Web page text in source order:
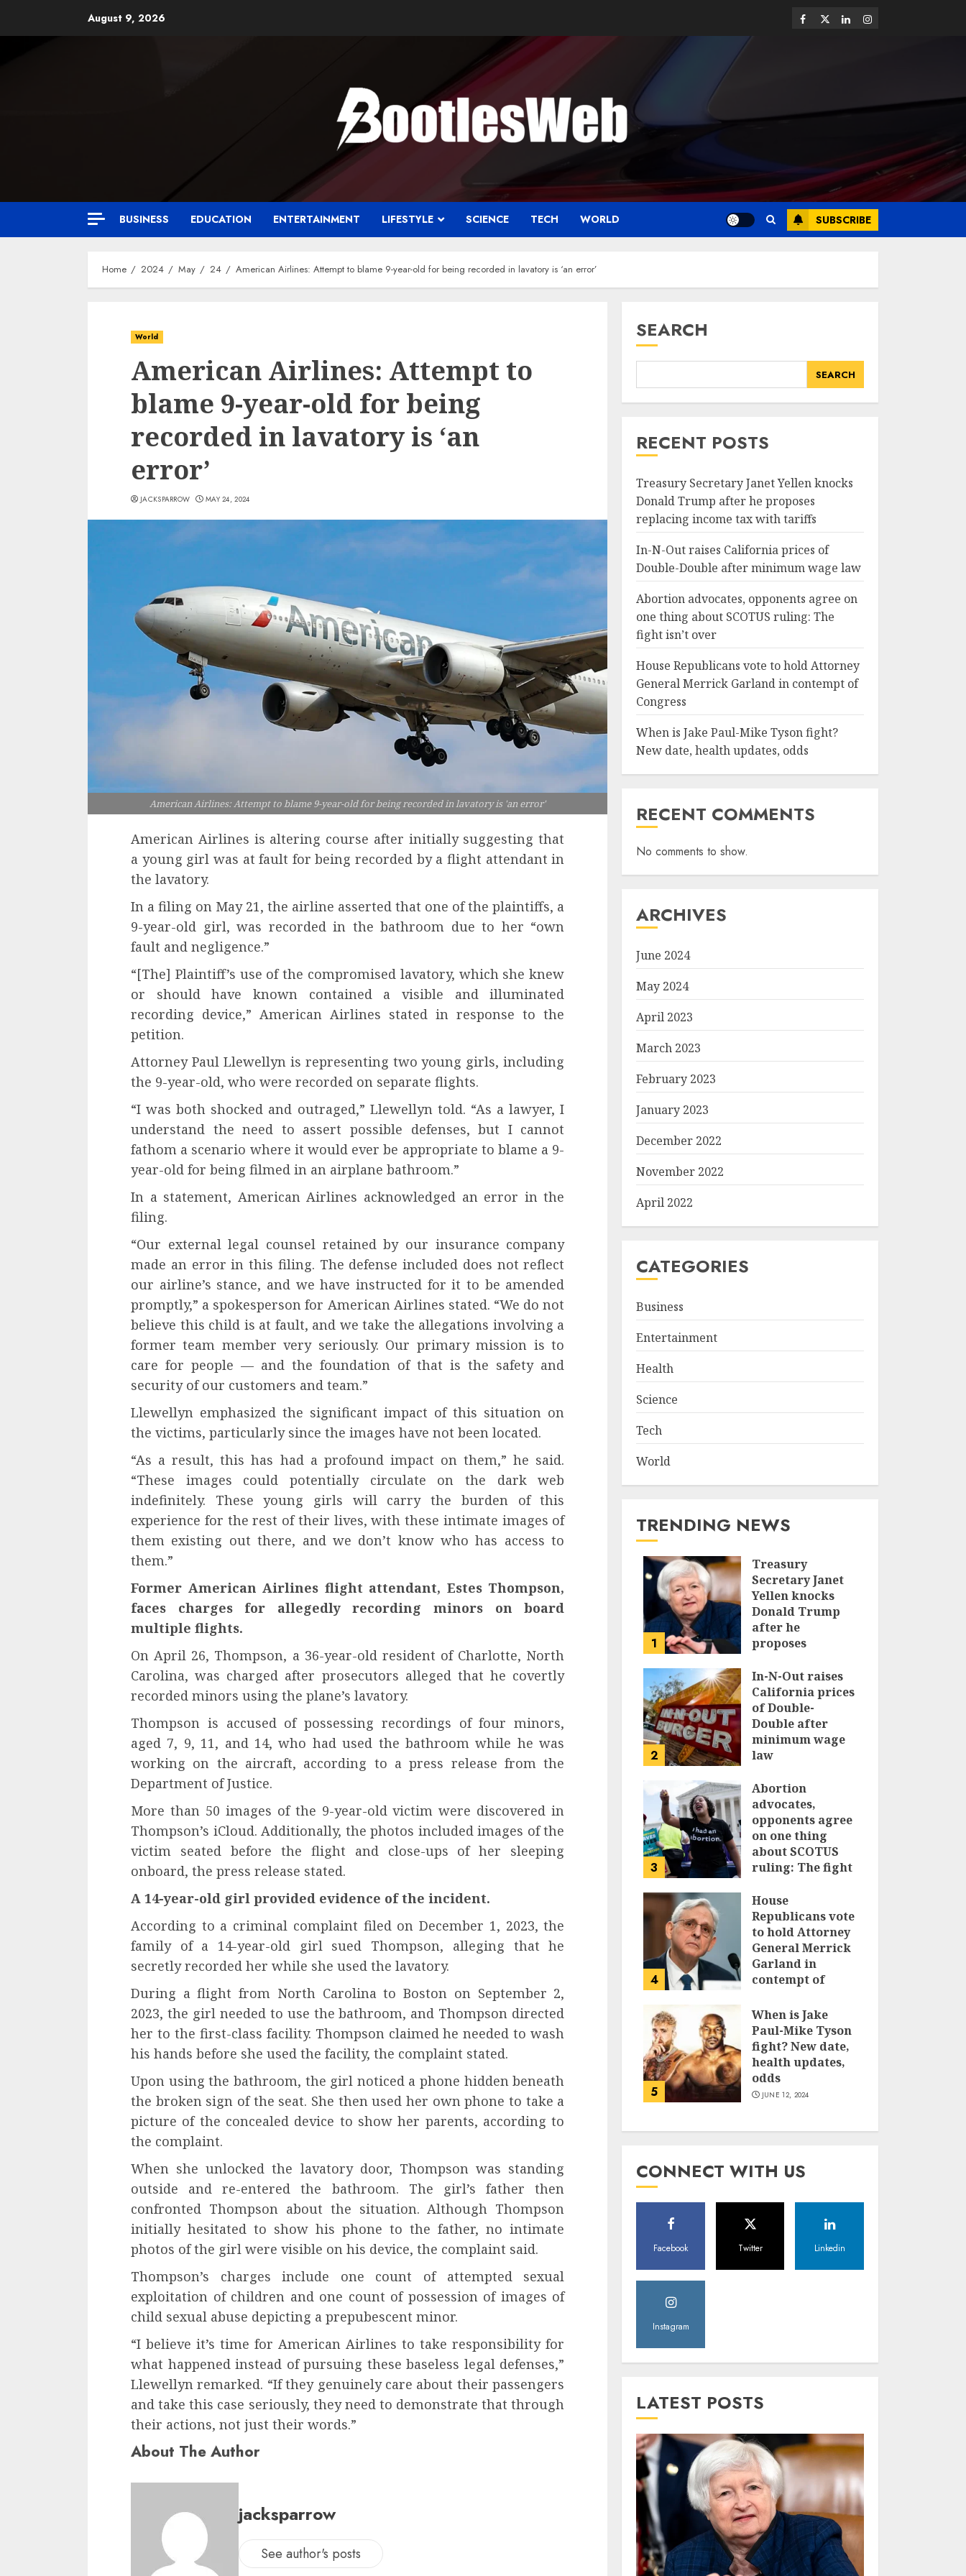
August 9, 2026
BUSINESS EDUCATION ENTERTAINMENT LIFESTYLE SCIENCE TECH WORLD SUBSCRIBE
Home 2024 May 24 American Airlines: Attempt to blame 9-year-old for being recorded in lavatory is ‘an error’
World
American Airlines: Attempt to
blame 9-year-old for being
recorded in lavatory is ‘an
error’
JACKSPARROW MAY 24, 2024
American Airlines: Attempt to blame 9-year-old for being recorded in lavatory is 'an error'
American Airlines is altering course after initially suggesting that
a young girl was at fault for being recorded by a flight attendant in
the lavatory.
In a filing on May 21, the airline asserted that one of the plaintiffs, a
9-year-old girl, was recorded in the bathroom due to her “own
fault and negligence.”
“[The] Plaintiff’s use of the compromised lavatory, which she knew
or should have known contained a visible and illuminated
recording device,” American Airlines stated in response to the
petition.
Attorney Paul Llewellyn is representing two young girls, including
the 9-year-old, who were recorded on separate flights.
“I was both shocked and outraged,” Llewellyn told. “As a lawyer, I
understand the need to assert possible defenses, but I cannot
fathom a scenario where it would ever be appropriate to blame a 9-
year-old for being filmed in an airplane bathroom.”
In a statement, American Airlines acknowledged an error in the
filing.
“Our external legal counsel retained by our insurance company
made an error in this filing. The defense included does not reflect
our airline’s stance, and we have instructed for it to be amended
promptly,” a spokesperson for American Airlines stated. “We do not
believe this child is at fault, and we take the allegations involving a
former team member very seriously. Our primary mission is to
care for people — and the foundation of that is the safety and
security of our customers and team.”
Llewellyn emphasized the significant impact of this situation on
the victims, particularly since the images have not been located.
“As a result, this has had a profound impact on them,” he said.
“These images could potentially circulate on the dark web
indefinitely. These young girls will carry the burden of this
experience for the rest of their lives, with these intimate images of
them existing out there, and we don’t know who has access to
them.”
Former American Airlines flight attendant, Estes Thompson,
faces charges for allegedly recording minors on board
multiple flights.
On April 26, Thompson, a 36-year-old resident of Charlotte, North
Carolina, was charged after prosecutors alleged that he covertly
recorded minors using the plane’s lavatory.
Thompson is accused of possessing recordings of four minors,
aged 7, 9, 11, and 14, who had used the bathroom while he was
working on the aircraft, according to a press release from the
Department of Justice.
More than 50 images of the 9-year-old victim were discovered in
Thompson’s iCloud. Additionally, the photos included images of the
victim seated before the flight and close-ups of her sleeping
onboard, the press release stated.
A 14-year-old girl provided evidence of the incident.
According to a criminal complaint filed on December 1, 2023, the
family of a 14-year-old girl sued Thompson, alleging that he
secretly recorded her while she used the lavatory.
During a flight from North Carolina to Boston on September 2,
2023, the girl needed to use the bathroom, and Thompson directed
her to the first-class facility. Thompson claimed he needed to wash
his hands before she used the facility, the complaint stated.
Upon using the bathroom, the girl noticed a phone hidden beneath
the broken sign of the seat. She then used her own phone to take a
picture of the concealed device to show her parents, according to
the complaint.
When she unlocked the lavatory door, Thompson was standing
outside and re-entered the bathroom. The girl’s father then
confronted Thompson about the situation. Although Thompson
initially hesitated to show his phone to the father, no intimate
photos of the girl were visible on his device, the complaint said.
Thompson’s charges include one count of attempted sexual
exploitation of children and one count of possession of images of
child sexual abuse depicting a prepubescent minor.
“I believe it’s time for American Airlines to take responsibility for
what happened instead of pursuing these baseless legal defenses,”
Llewellyn remarked. “If they genuinely care about their passengers
and take this case seriously, they need to demonstrate that through
their actions, not just their words.”
About The Author
jacksparrow
See author's posts
SEARCH
SEARCH
RECENT POSTS
Treasury Secretary Janet Yellen knocks
Donald Trump after he proposes
replacing income tax with tariffs
In-N-Out raises California prices of
Double-Double after minimum wage law
Abortion advocates, opponents agree on
one thing about SCOTUS ruling: The
fight isn’t over
House Republicans vote to hold Attorney
General Merrick Garland in contempt of
Congress
When is Jake Paul-Mike Tyson fight?
New date, health updates, odds
RECENT COMMENTS
No comments to show.
ARCHIVES
June 2024
May 2024
April 2023
March 2023
February 2023
January 2023
December 2022
November 2022
April 2022
CATEGORIES
Business
Entertainment
Health
Science
Tech
World
TRENDING NEWS
1
Treasury
Secretary Janet
Yellen knocks
Donald Trump
after he
proposes
income tax with
tariffs
JUNE 17, 2024
2
In-N-Out raises
California prices
of Double-
Double after
minimum wage
law
3
Abortion
advocates,
opponents agree
on one thing
about SCOTUS
ruling: The fight
JUNE 14, 2024
4
House
Republicans vote
to hold Attorney
General Merrick
Garland in
contempt of
JUNE 13, 2024
5
When is Jake
Paul-Mike Tyson
fight? New date,
health updates,
odds
JUNE 12, 2024
CONNECT WITH US
Facebook Twitter Linkedin
Instagram
LATEST POSTS